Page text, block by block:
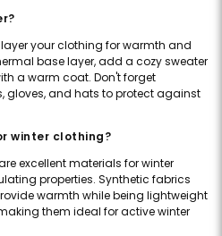
layer your clothing for warmth and
base layer, add a cozy sweater
a warm coat. Don't forget
gloves, and hats to protect against
winter clothing?
excellent materials for winter
properties. Synthetic fabrics
warmth while being lightweight
them ideal for active winter